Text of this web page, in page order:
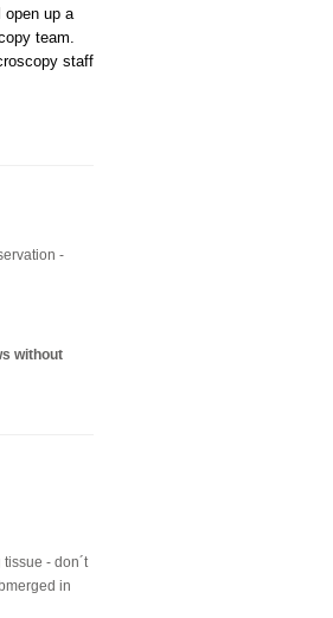
open up a
team.
staff
-
without
- don´t
in